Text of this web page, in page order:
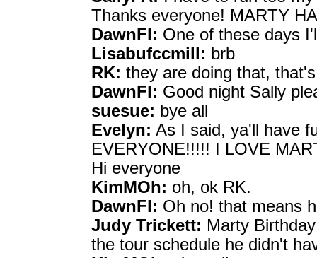
Thanks everyone! MARTY
DawnFl: One of these days
Lisabufccmill: brb
RK: they are doing that,
DawnFl: Good night Sally
suesue: bye all
Evelyn: As I said, ya'll have
EVERYONE!!!!! I LOVE
Hi everyone
KimMOh: oh, ok RK.
DawnFl: Oh no! that means
Judy Trickett: Marty
the tour schedule he didn't